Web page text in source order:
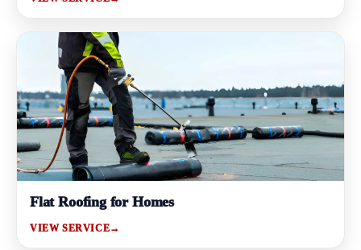
Flat Roofing for Homes
VIEW SERVICE→